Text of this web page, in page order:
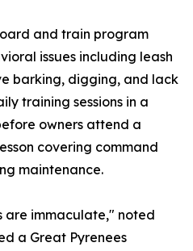
and train program
issues including leash
barking, digging, and lack
training sessions in a
owners attend a
covering command
maintenance.
are immaculate," noted
a Great Pyrenees